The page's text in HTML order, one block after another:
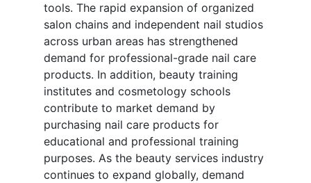
tools. The rapid expansion of organized
salon chains and independent nail studios
across urban areas has strengthened
demand for professional-grade nail care
products. In addition, beauty training
institutes and cosmetology schools
contribute to market demand by
purchasing nail care products for
educational and professional training
purposes. As the beauty services industry
continues to expand globally, demand